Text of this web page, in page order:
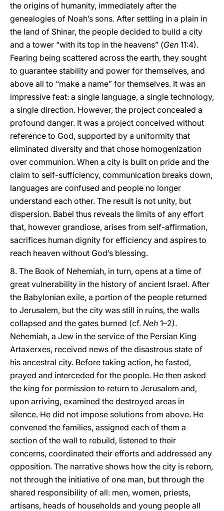
the origins of humanity, immediately after the
genealogies of Noah’s sons. After settling in a plain in
the land of Shinar, the people decided to build a city
and a tower “with its top in the heavens” (Gen 11:4).
Fearing being scattered across the earth, they sought
to guarantee stability and power for themselves, and
above all to “make a name” for themselves. It was an
impressive feat: a single language, a single technology,
a single direction. However, the project concealed a
profound danger. It was a project conceived without
reference to God, supported by a uniformity that
eliminated diversity and that chose homogenization
over communion. When a city is built on pride and the
claim to self-sufficiency, communication breaks down,
languages are confused and people no longer
understand each other. The result is not unity, but
dispersion. Babel thus reveals the limits of any effort
that, however grandiose, arises from self-affirmation,
sacrifices human dignity for efficiency and aspires to
reach heaven without God’s blessing.
8. The Book of Nehemiah, in turn, opens at a time of
great vulnerability in the history of ancient Israel. After
the Babylonian exile, a portion of the people returned
to Jerusalem, but the city was still in ruins, the walls
collapsed and the gates burned (cf. Neh 1–2).
Nehemiah, a Jew in the service of the Persian King
Artaxerxes, received news of the disastrous state of
his ancestral city. Before taking action, he fasted,
prayed and interceded for the people. He then asked
the king for permission to return to Jerusalem and,
upon arriving, examined the destroyed areas in
silence. He did not impose solutions from above. He
convened the families, assigned each of them a
section of the wall to rebuild, listened to their
concerns, coordinated their efforts and addressed any
opposition. The narrative shows how the city is reborn,
not through the initiative of one man, but through the
shared responsibility of all: men, women, priests,
artisans, heads of households and young people all